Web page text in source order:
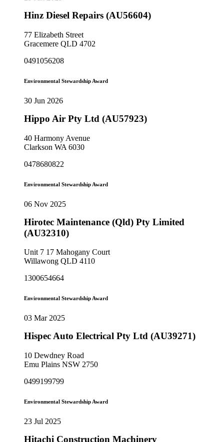
Hinz Diesel Repairs (AU56604)
77 Elizabeth Street
Gracemere QLD 4702
0491056208
Environmental Stewardship Award
30 Jun 2026
Hippo Air Pty Ltd (AU57923)
40 Harmony Avenue
Clarkson WA 6030
0478680822
Environmental Stewardship Award
06 Nov 2025
Hirotec Maintenance (Qld) Pty Limited
(AU32310)
Unit 7 17 Mahogany Court
Willawong QLD 4110
1300654664
Environmental Stewardship Award
03 Mar 2025
Hispec Auto Electrical Pty Ltd (AU39271)
10 Dewdney Road
Emu Plains NSW 2750
0499199799
Environmental Stewardship Award
23 Jul 2025
Hitachi Construction Machinery